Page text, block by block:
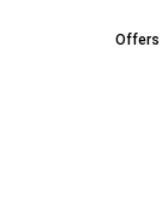
Offers